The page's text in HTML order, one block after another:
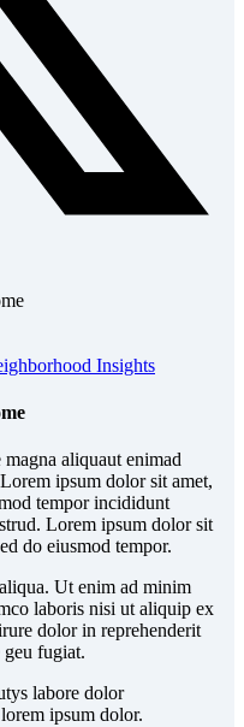
Insights
aliquaut enimad
ipsum dolor sit amet,
tempor incididunt
Lorem ipsum dolor sit
do eiusmod tempor.
Ut enim ad minim
laboris nisi ut aliquip ex
dolor in reprehenderit
fugiat.
labore dolor
ipsum dolor.